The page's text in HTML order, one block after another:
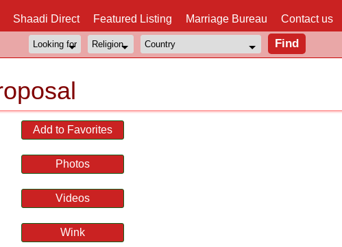
Shaadi Direct Featured Listing Marriage Bureau Contact us
Add to Favorites
Photos
Videos
Wink